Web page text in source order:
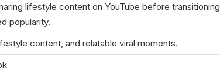
lifestyle content on YouTube before
popularity.
content, and relatable viral moments.